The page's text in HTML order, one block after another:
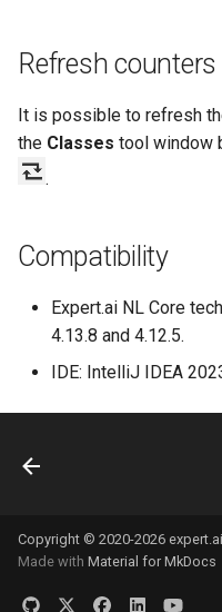
Refresh
It is possible to refresh
the Classes tool window
.
Compatibility
Expert.ai NL Core
4.13.8 and 4.12.5.
IDE: IntelliJ IDEA
Copyright © 2020-2026
Made with Material for MkDocs